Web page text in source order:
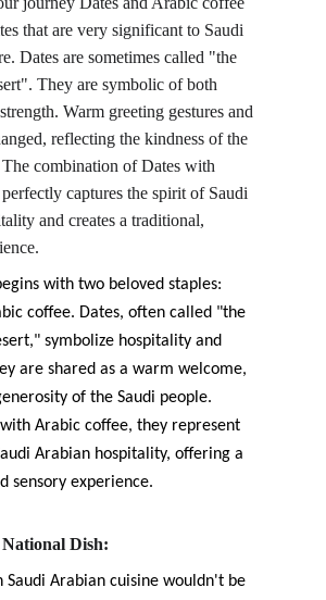
that are very significant to Saudi
Dates are sometimes called "the
They are symbolic of both
Warm greeting gestures and
reflecting the kindness of the
combination of Dates with
captures the spirit of Saudi
and creates a traditional,
with two beloved staples:
coffee. Dates, often called "the
symbolize hospitality and
are shared as a warm welcome,
of the Saudi people.
Arabic coffee, they represent
Arabian hospitality, offering a
sensory experience.
Dish:
Saudi Arabian cuisine wouldn't be